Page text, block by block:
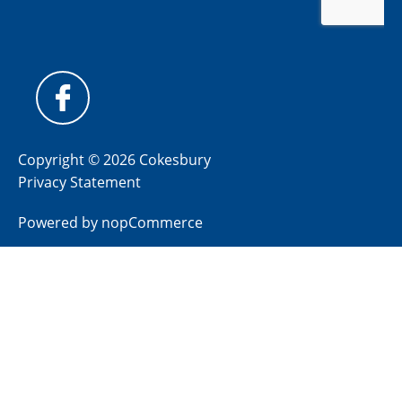
Copyright © 2026 Cokesbury
Privacy Statement
Powered by nopCommerce